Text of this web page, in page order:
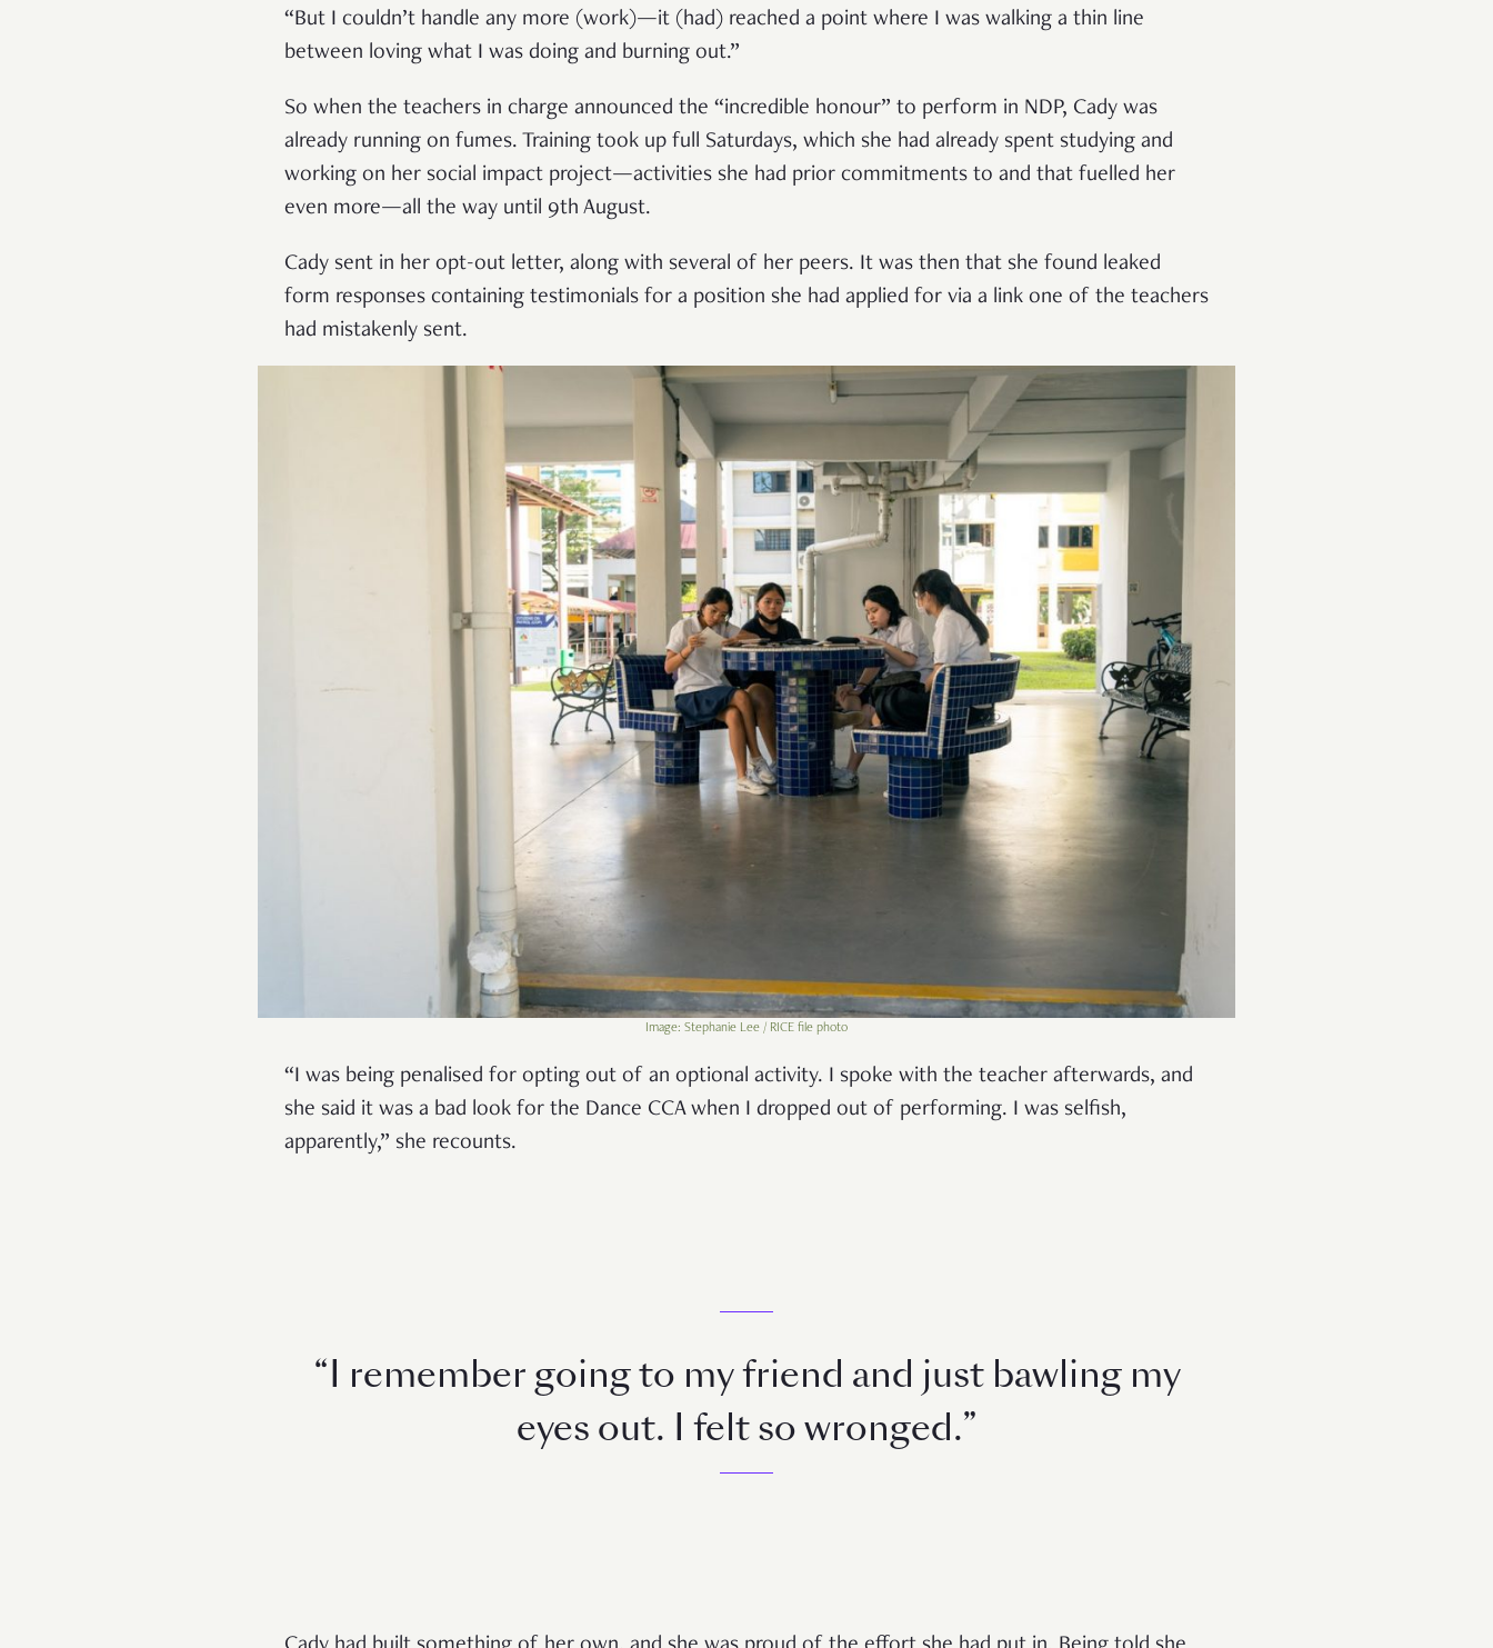
“But I couldn’t handle any more (work)—it (had) reached a point where I was walking a thin line
between loving what I was doing and burning out.”
So when the teachers in charge announced the “incredible honour” to perform in NDP, Cady was
already running on fumes. Training took up full Saturdays, which she had already spent studying and
working on her social impact project—activities she had prior commitments to and that fuelled her
even more—all the way until 9th August.
Cady sent in her opt-out letter, along with several of her peers. It was then that she found leaked
form responses containing testimonials for a position she had applied for via a link one of the teachers
had mistakenly sent.
Image: Stephanie Lee / RICE file photo
“I was being penalised for opting out of an optional activity. I spoke with the teacher afterwards, and
she said it was a bad look for the Dance CCA when I dropped out of performing. I was selfish,
apparently,” she recounts.
“I remember going to my friend and just bawling my
eyes out. I felt so wronged.”